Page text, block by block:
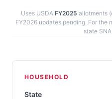
Uses USDA FY2025 allotments
FY2026 updates pending. For the
state
HOUSEHOLD
State